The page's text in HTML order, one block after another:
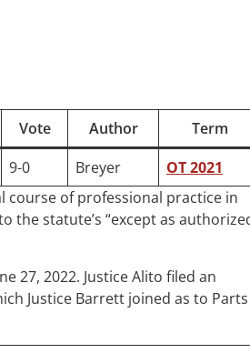
Vote Author
Term
9-0 Breyer
OT 2021
course of professional practice in
the statute’s “except as
27, 2022. Justice Alito filed an
Justice Barrett joined as to Parts